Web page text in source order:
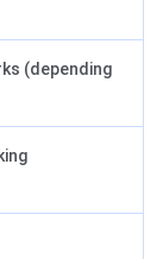
(depending